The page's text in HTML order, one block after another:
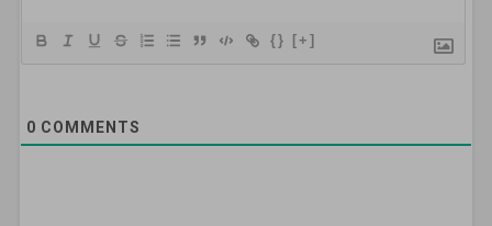
{} [+]
0 COMMENTS